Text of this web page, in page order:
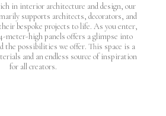
in interior architecture and design, our
supports architects, decorators, and
bespoke projects to life. As you enter,
meter-high panels offers a glimpse into
the possibilities we offer. This space is a
and an endless source of inspiration
for all creators.